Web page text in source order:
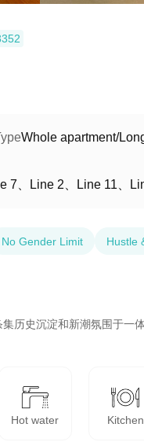
Whole apartment/
7、Line 2、Line 11、
No Gender Limit Hustle
历史沉淀和新潮氛围于
Hot water Kitchen